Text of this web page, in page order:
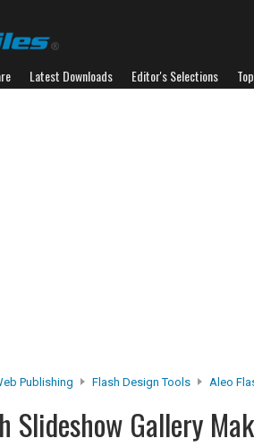
Latest Downloads Editor's Selections
Publishing Flash Design Tools Aleo
Slideshow Gallery